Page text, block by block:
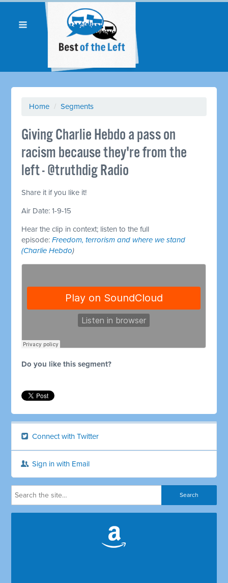
Home / Segments
Giving Charlie Hebdo a pass on
racism because they're from the
left - @truthdig Radio
Share it if you like it!
Air Date: 1-9-15
Hear the clip in context; listen to the full
episode:Freedom, terrorism and where we stand
(Charlie Hebdo)
Do you like this segment?
Connect with Twitter
Sign in with Email